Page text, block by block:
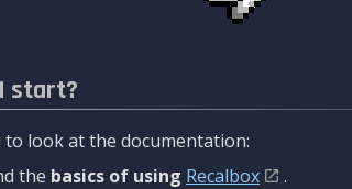
start?
look at the documentation:
the basics of using Recalbox
.